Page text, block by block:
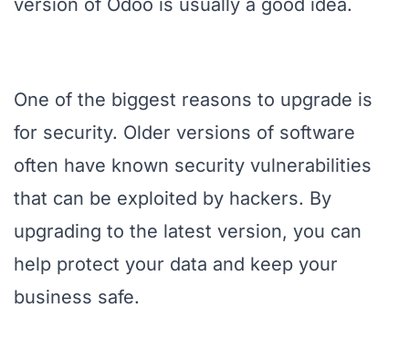
version of Odoo is usually a good idea.
One of the biggest reasons to upgrade is
for security. Older versions of software
often have known security vulnerabilities
that can be exploited by hackers. By
upgrading to the latest version, you can
help protect your data and keep your
business safe.